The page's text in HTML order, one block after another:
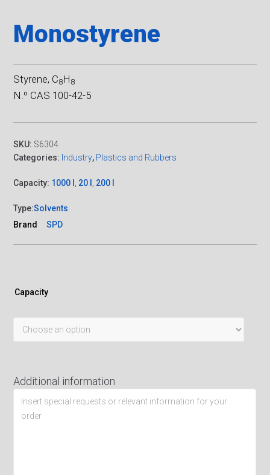
Monostyrene
Styrene, C8H 8
N.º CAS 100-42-5
SKU: S6304
Categories: Industry, Plastics and Rubbers
Capacity: 1000 l 20 l 200 l
Type:Solvents
Brand
SPD
Capacity
Additional information